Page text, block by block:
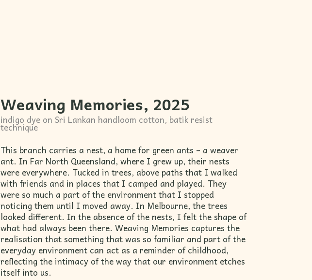
Weaving Memories, 2025
indigo dye on Sri Lankan handloom cotton, batik resist
technique
This branch carries a nest, a home for green ants – a weaver
ant. In Far North Queensland, where I grew up, their nests
were everywhere. Tucked in trees, above paths that I walked
with friends and in places that I camped and played. They
were so much a part of the environment that I stopped
noticing them until I moved away. In Melbourne, the trees
looked different. In the absence of the nests, I felt the shape of
what had always been there. Weaving Memories captures the
realisation that something that was so familiar and part of the
everyday environment can act as a reminder of childhood,
reflecting the intimacy of the way that our environment etches
itself into us.